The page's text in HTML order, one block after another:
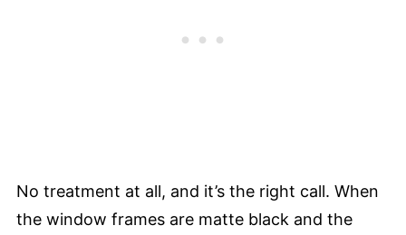
No treatment at all, and it’s the right call. When
the window frames are matte black and the